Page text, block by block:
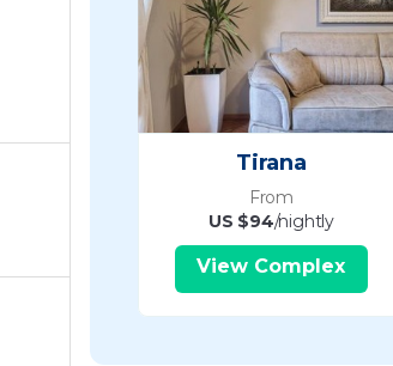
Tirana
From
US $94/nightly
View Complex